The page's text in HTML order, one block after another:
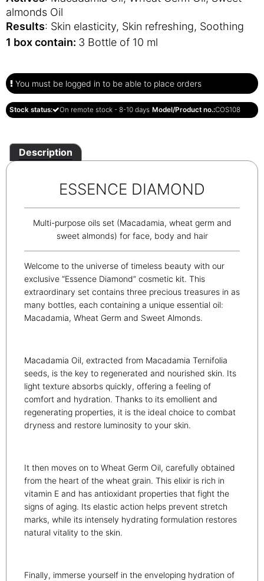
almonds Oil
Results: Skin elasticity, Skin refreshing, Soothing
1 box contain: 3 Bottle of 10 ml
You must be logged in to be able to place orders
Stock status: On remote stock - 8-10 days Model/Product no.:COS108
Description
ESSENCE DIAMOND
Multi-purpose oils set (Macadamia, wheat germ and
sweet almonds) for face, body and hair
Welcome to the universe of timeless beauty with our
exclusive “Essence Diamond” cosmetic kit. This
extraordinary set contains three precious treasures in as
many bottles, each containing a unique essential oil:
Macadamia, Wheat Germ and Sweet Almonds.
Macadamia Oil, extracted from Macadamia Ternifolia
seeds, is the key to regenerated and nourished skin. Its
light texture absorbs quickly, offering a feeling of
comfort and hydration. Thanks to its emollient and
regenerating properties, it is the ideal choice to combat
dryness and restore luminosity to your skin.
It then moves on to Wheat Germ Oil, carefully obtained
from the heart of the wheat grain. This elixir is rich in
vitamin E and has antioxidant properties that fight the
signs of aging. Its elastic action helps prevent stretch
marks, while its intensely hydrating formulation restores
natural vitality to the skin.
Finally, immerse yourself in the enveloping hydration of